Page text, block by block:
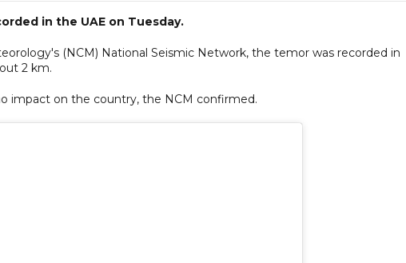
in the UAE on Tuesday.
(NCM) National Seismic Network, the temor was recorded in
2 km.
impact on the country, the NCM confirmed.